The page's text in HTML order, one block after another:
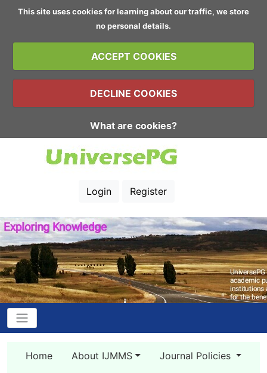
This site uses cookies for learning about our traffic, we store
no personal details.
ACCEPT COOKIES
DECLINE COOKIES
What are cookies?
Login Register
Home About IJMMS Journal Policies